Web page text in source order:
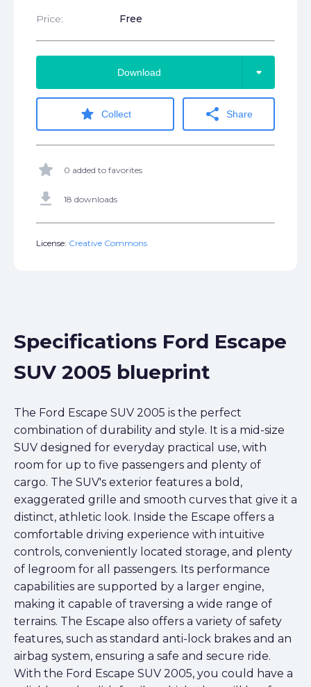
Price: Free
Download arrow_drop_down
star Collect share Share
star 0 added to favorites
get_app 18 downloads
License: Creative Commons
Specifications Ford Escape
SUV 2005 blueprint
The Ford Escape SUV 2005 is the perfect
combination of durability and style. It is a mid-size
SUV designed for everyday practical use, with
room for up to five passengers and plenty of
cargo. The SUV's exterior features a bold,
exaggerated grille and smooth curves that give it a
distinct, athletic look. Inside the Escape offers a
comfortable driving experience with intuitive
controls, conveniently located storage, and plenty
of legroom for all passengers. Its performance
capabilities are supported by a larger engine,
making it capable of traversing a wide range of
terrains. The Escape also offers a variety of safety
features, such as standard anti-lock brakes and an
airbag system, ensuring a safe and secure ride.
With the Ford Escape SUV 2005, you could have a